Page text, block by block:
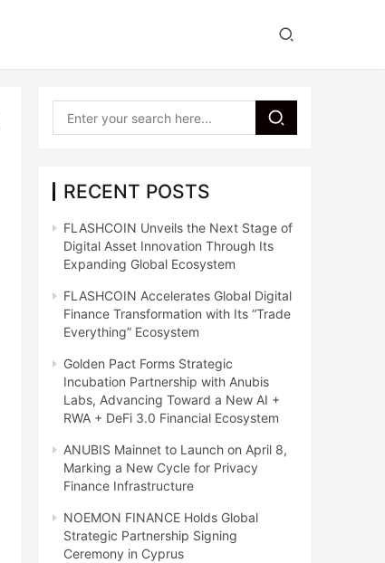
RECENT POSTS
FLASHCOIN Unveils the Next Stage of
Digital Asset Innovation Through Its
Expanding Global Ecosystem
FLASHCOIN Accelerates Global Digital
Finance Transformation with Its “Trade
Everything” Ecosystem
Golden Pact Forms Strategic
Incubation Partnership with Anubis
Labs, Advancing Toward a New AI +
RWA + DeFi 3.0 Financial Ecosystem
ANUBIS Mainnet to Launch on April 8,
Marking a New Cycle for Privacy
Finance Infrastructure
NOEMON FINANCE Holds Global
Strategic Partnership Signing
Ceremony in Cyprus